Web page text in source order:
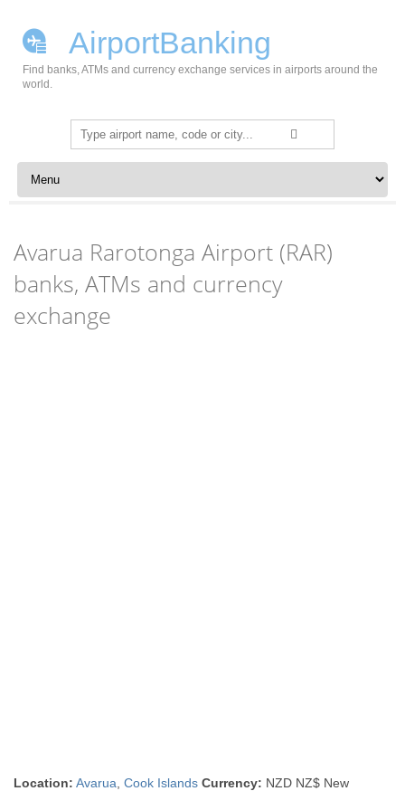
AirportBanking
Find banks, ATMs and currency exchange services in airports around the
world.
Search
for:
Skip to content
Avarua Rarotonga Airport (RAR)
banks, ATMs and currency
exchange
Location: Avarua ,Cook Islands Currency: NZD NZ$ New